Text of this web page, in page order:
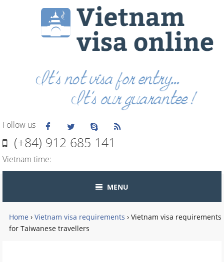
Follow us
(+84) 912 685 141
Vietnam time:
MENU
Home › Vietnam visa requirements › Vietnam visa requirements
for Taiwanese travellers